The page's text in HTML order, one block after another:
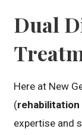
Dual
Here at New
(rehabilitation
expertise and